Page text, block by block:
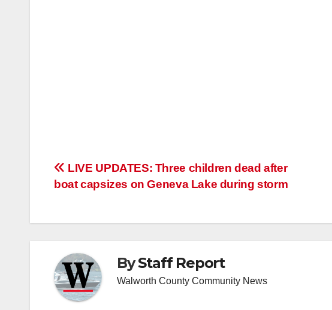
Post
navigation
LIVE UPDATES: Three children dead after
boat capsizes on Geneva Lake during storm
ByStaff Report
Walworth County Community News